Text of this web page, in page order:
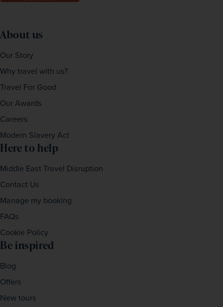
About us
Our Story
Why travel with us?
Travel For Good
Our Awards
Careers
Modern Slavery Act
Here to help
Middle East Travel Disruption
Contact Us
Manage my booking
FAQs
Cookie Policy
Be inspired
Blog
Offers
New tours